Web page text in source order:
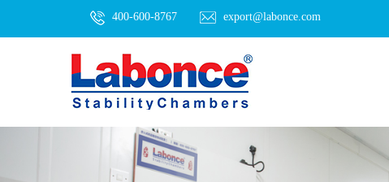
400-600-8767 export@labonce.com